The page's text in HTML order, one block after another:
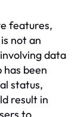
features,
not an
data
been
status,
result in